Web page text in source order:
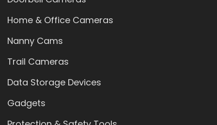
Home & Office Cameras
Nanny Cams
Trail Cameras
Data Storage Devices
Gadgets